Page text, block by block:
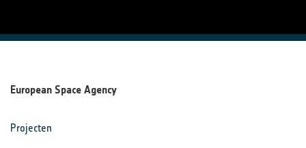
European Space Agency
Projecten